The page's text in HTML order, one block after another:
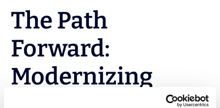
The Path
Forward:
Modernizing